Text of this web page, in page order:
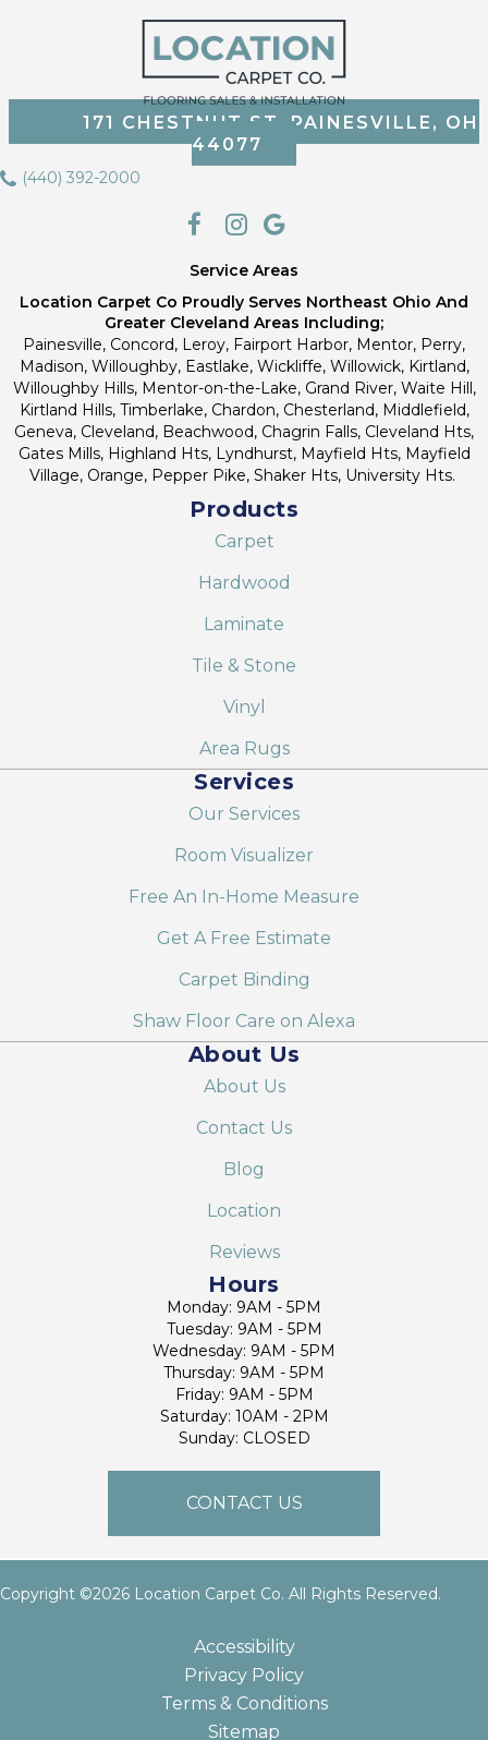
171 CHESTNUT ST, PAINESVILLE, OH
44077
(440) 392-2000
Service Areas
Location Carpet Co Proudly Serves Northeast Ohio And
Greater Cleveland Areas Including;
Painesville, Concord, Leroy, Fairport Harbor, Mentor, Perry,
Madison, Willoughby, Eastlake, Wickliffe, Willowick, Kirtland,
Willoughby Hills, Mentor-on-the-Lake, Grand River, Waite Hill,
Kirtland Hills, Timberlake, Chardon, Chesterland, Middlefield,
Geneva, Cleveland, Beachwood, Chagrin Falls, Cleveland Hts,
Gates Mills, Highland Hts, Lyndhurst, Mayfield Hts, Mayfield
Village, Orange, Pepper Pike, Shaker Hts, University Hts.
Products
Carpet
Hardwood
Laminate
Tile & Stone
Vinyl
Area Rugs
Services
Our Services
Room Visualizer
Free An In-Home Measure
Get A Free Estimate
Carpet Binding
Shaw Floor Care on Alexa
About Us
About Us
Contact Us
Blog
Location
Reviews
Hours
Monday: 9AM - 5PM
Tuesday: 9AM - 5PM
Wednesday: 9AM - 5PM
Thursday: 9AM - 5PM
Friday: 9AM - 5PM
Saturday: 10AM - 2PM
Sunday: CLOSED
CONTACT US
Copyright ©2026 Location Carpet Co. All Rights Reserved.
Accessibility
Privacy Policy
Terms & Conditions
Sitemap